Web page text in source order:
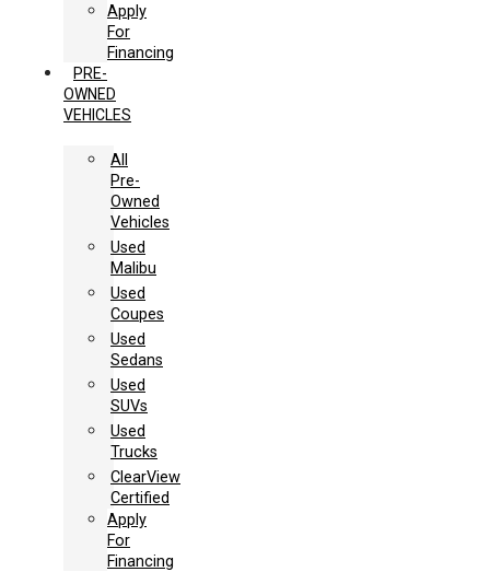
Apply
For
Financing
PRE-
OWNED
VEHICLES
All
Pre-
Owned
Vehicles
Used
Malibu
Used
Coupes
Used
Sedans
Used
SUVs
Used
Trucks
ClearView
Certified
Apply
For
Financing